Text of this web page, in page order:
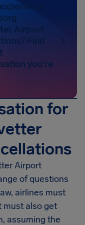
Airport
Find
you're
for
Airport
of questions
airlines must
must also get
assuming the